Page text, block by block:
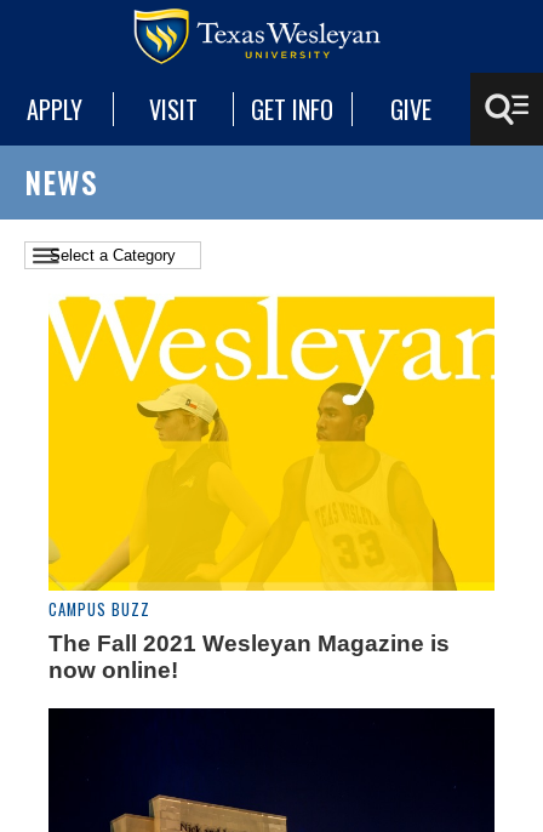
APPLY VISIT GET INFO GIVE
NEWS
CAMPUS BUZZ
The Fall 2021 Wesleyan Magazine is
now online!